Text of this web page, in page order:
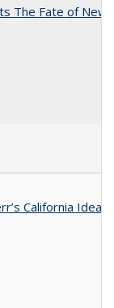
The Fate of
California